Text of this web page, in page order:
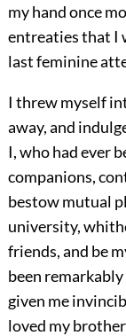
my hand once
entreaties that I
last feminine
I threw myself
away, and
I, who had ever
companions,
bestow mutual
university,
friends, and be
been
given me
loved my